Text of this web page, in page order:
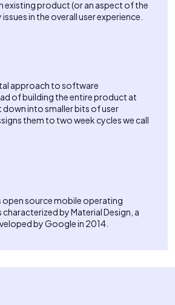
existing product (or an aspect of the
in the overall user experience.
approach to software
of building the entire product at
down into smaller bits of user
them to two week cycles we call
source mobile operating
characterized by Material Design, a
by Google in 2014.